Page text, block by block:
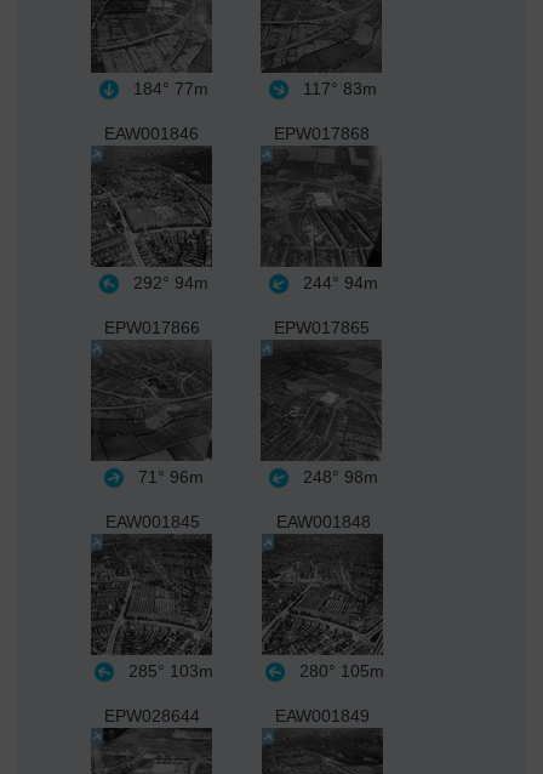
184° 77m 117° 83m
EAW001846
292° 94m
EPW017868
244° 94m
EPW017866
71° 96m
EPW017865
248° 98m
EAW001845
285° 103m
EAW001848
280° 105m
EPW028644 EAW001849